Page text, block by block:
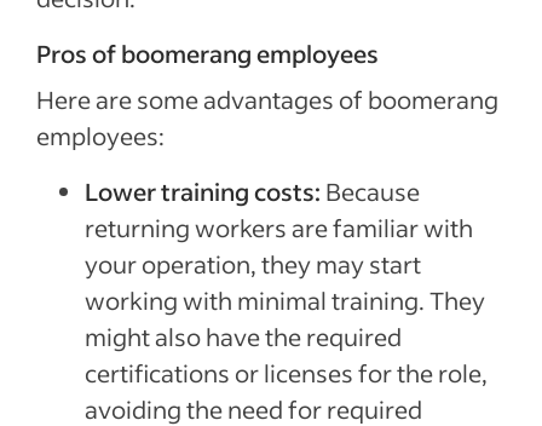
Pros of boomerang employees
Here are some advantages of boomerang
employees:
Lower training costs: Because
returning workers are familiar with
your operation, they may start
working with minimal training. They
might also have the required
certifications or licenses for the role,
avoiding the need for required